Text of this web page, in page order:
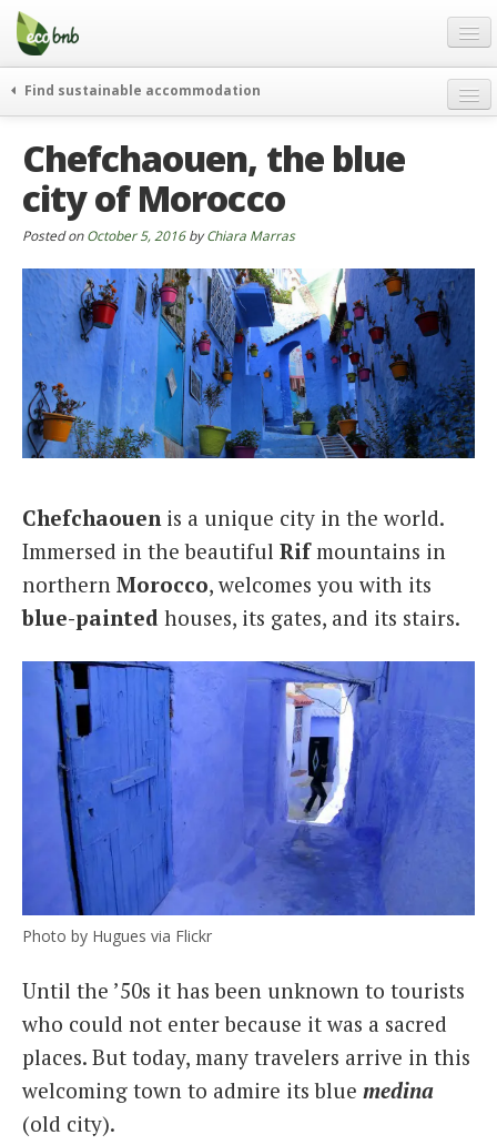
Menu
Skip
content
Gift
FAQ
About
Partners and Fundings
Contact
English
English
Spanish
Find sustainable accommodation
journeys
curiosity
go green
green hotels
who’s talking about us
Chefchaouen, the blue
city of Morocco
Posted onOctober 5, 2016byChiara Marras
Chefchaouen is a unique city in the world.
Immersed in the beautiful Rifmountains in
northern Morocco, welcomes you with its
blue-painted houses, its gates, and its stairs.
Photo by Hugues via Flickr
Until the ’50s it has been unknown to tourists
who could not enter because it was a sacred
places. But today, many travelers arrive in this
welcoming town to admire its blue medina
(old city).